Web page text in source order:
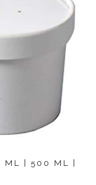
ML | 500 ML |